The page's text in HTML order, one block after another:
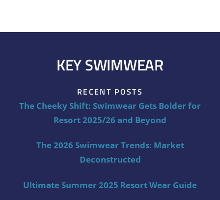
KEY SWIMWEAR
RECENT POSTS
The Cheeky Shift: Swimwear Gets Bolder for
Resort 2025/26 and Beyond
The 2026 Swimwear Trends: Market
Deconstructed
Ultimate Summer 2025 Resort Wear Guide